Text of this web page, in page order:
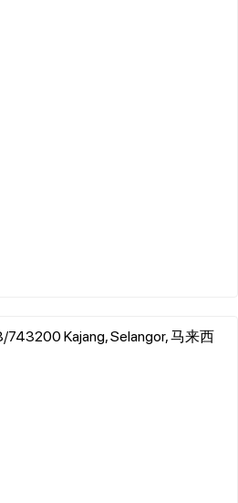
743200 Kajang, Selangor, 马来西